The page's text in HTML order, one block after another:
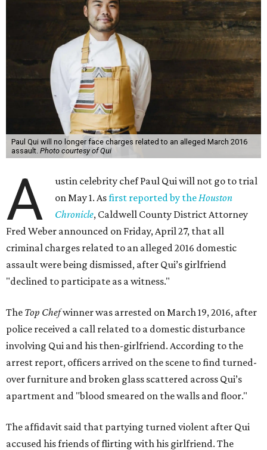
Paul Qui will no longer face charges related to an alleged March 2016
assault. Photo courtesy of Qui
A
ustin celebrity chef Paul Qui will not go to trial
on May 1. Asfirst reported by theHouston
Chronicle, Caldwell County District Attorney
Fred Weber announced on Friday, April 27, that all
criminal charges related to an alleged 2016 domestic
assault were being dismissed, after Qui’s girlfriend
"declined to participate as a witness."
The Top Chefwinner was arrested on March 19, 2016, after
police received a call related to a domestic disturbance
involving Qui and his then-girlfriend. According to the
arrest report, officers arrived on the scene to find turned-
over furniture and broken glass scattered across Qui’s
apartment and "blood smeared on the walls and floor."
The affidavit said that partying turned violent after Qui
accused his friends of flirting with his girlfriend. The